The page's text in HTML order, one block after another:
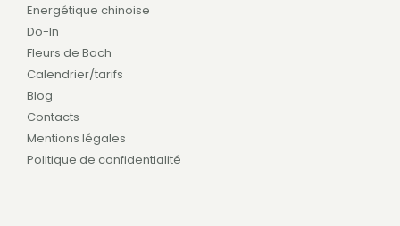
Energétique chinoise
Do-In
Fleurs de Bach
Calendrier/tarifs
Blog
Contacts
Mentions légales
Politique de confidentialité